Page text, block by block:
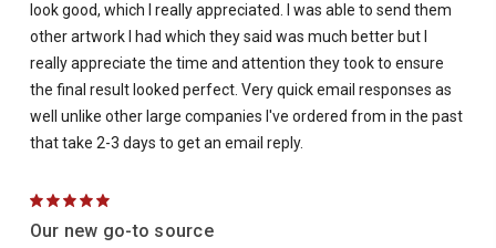
look good, which I really appreciated. I was able to send them
other artwork I had which they said was much better but I
really appreciate the time and attention they took to ensure
the final result looked perfect. Very quick email responses as
well unlike other large companies I've ordered from in the past
that take 2-3 days to get an email reply.
5
Our new go-to source